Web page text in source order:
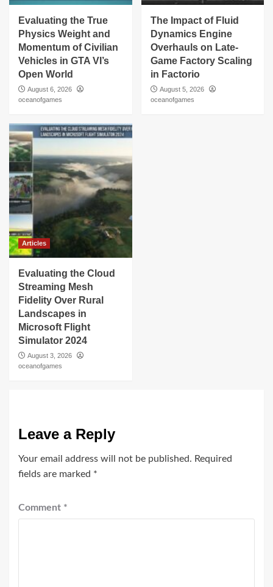
Evaluating the True
Physics Weight and
Momentum of Civilian
Vehicles in GTA VI’s
Open World
August 6, 2026
oceanofgames
The Impact of Fluid
Dynamics Engine
Overhauls on Late-
Game Factory Scaling
in Factorio
August 5, 2026
oceanofgames
Articles
Evaluating the Cloud
Streaming Mesh
Fidelity Over Rural
Landscapes in
Microsoft Flight
Simulator 2024
August 3, 2026
oceanofgames
Leave a Reply
Your email address will not be published. Required
fields are marked *
Comment *